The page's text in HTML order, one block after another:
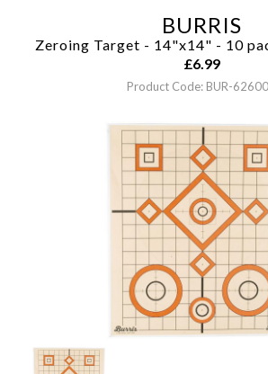
BURRIS
Zeroing Target - 14"x14" - 10
£6.99
Product Code: BUR-